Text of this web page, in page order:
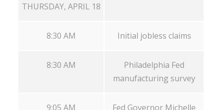
THURSDAY, APRIL 18
8:30 AM Initial jobless claims
8:30 AM
Philadelphia Fed
manufacturing survey
9:05 AM
Fed Governor Michelle